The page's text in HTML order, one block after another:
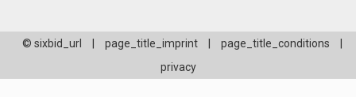
© sixbid_url page_title_imprint page_title_conditions
privacy